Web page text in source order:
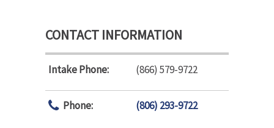
CONTACT INFORMATION
Intake Phone: (866) 579-9722
Phone: (806) 293-9722